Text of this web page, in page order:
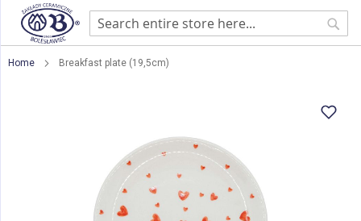
Home Breakfast plate (19,5cm)